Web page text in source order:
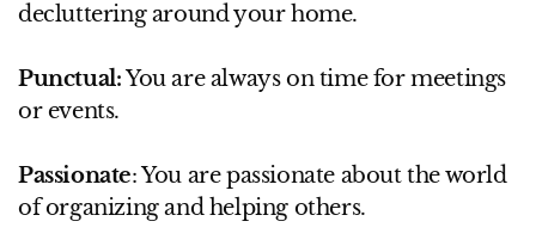
decluttering around your home.
Punctual:You are always on time for meetings
or events.
Passionate: You are passionate about the world
of organizing and helping others.